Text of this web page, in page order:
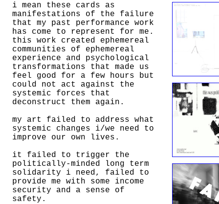
i mean these cards as
manifestations of the failure
that my past performance work
has come to represent for me.
this work created ephemereal
communities of ephemereal
experience and psychological
transformations that made us
feel good for a few hours but
could not act against the
systemic forces that
deconstruct them again.
my art failed to address what
systemic changes i/we need to
improve our own lives.
it failed to trigger the
politically-minded long term
solidarity i need, failed to
provide me with some income
security and a sense of
safety.